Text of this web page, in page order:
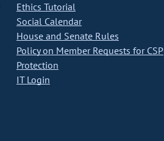
Ethics Tutorial
Social Calendar
House and Senate Rules
Policy on Member Requests for CSP
Protection
IT Login